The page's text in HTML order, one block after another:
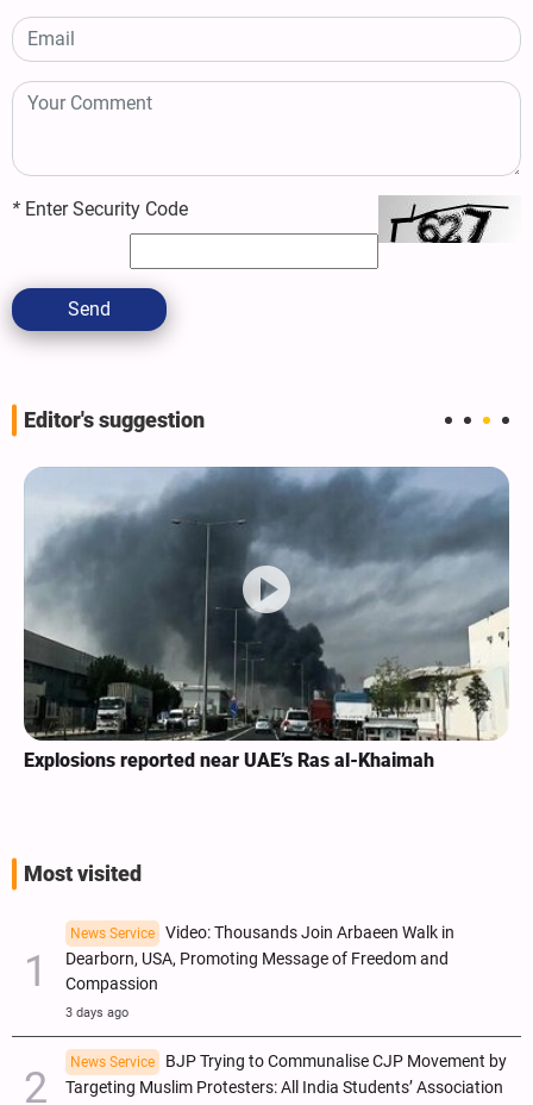
* Enter Security Code
Send
Editor's suggestion
Explosions reported near UAE’s Ras al-Khaimah
Most visited
News Service
Video: Thousands Join Arbaeen Walk in
Dearborn, USA, Promoting Message of Freedom and
Compassion
3 days ago
News Service
BJP Trying to Communalise CJP Movement by
Targeting Muslim Protesters: All India Students’ Association